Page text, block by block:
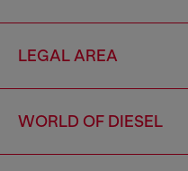
LEGAL AREA
WORLD OF DIESEL